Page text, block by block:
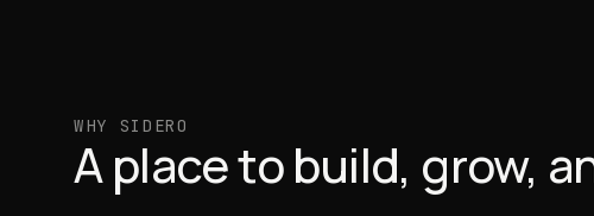
WHY SIDERO
A place to build, grow,